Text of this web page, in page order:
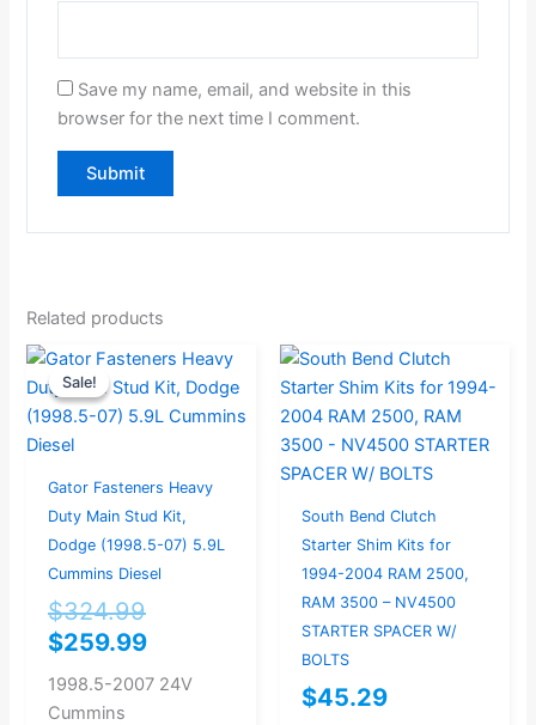
Save my name, email, and website in this
browser for the next time I comment.
Related products
Sale!
Sale!
Gator Fasteners Heavy
Duty Main Stud Kit,
Dodge (1998.5-07) 5.9L
Cummins Diesel
$324.99
Original
price
was:
$259.99
Current
price
is:
1998.5-2007 24V
Cummins
South Bend Clutch
Starter Shim Kits for
1994-2004 RAM 2500,
RAM 3500 – NV4500
STARTER SPACER W/
BOLTS
$45.29